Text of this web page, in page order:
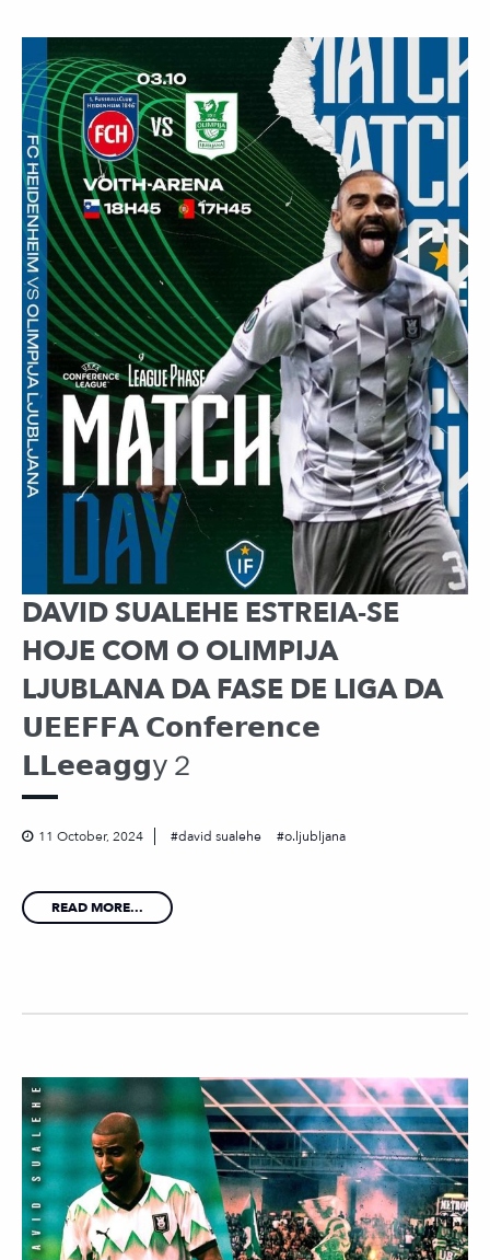
DAVID SUALEHE ESTREIA-SE
HOJE COM O OLIMPIJA
LJUBLANA DA FASE DE LIGA DA
𝗨𝗘𝗘𝗙𝗙𝗔 𝗖𝗼𝗻𝗳𝗲𝗿𝗲𝗻𝗰𝗲
𝗟𝗟𝗲𝗲𝗮𝗴𝗴𝗒２
11 October, 2024 david sualehe o.ljubljana
READ MORE...